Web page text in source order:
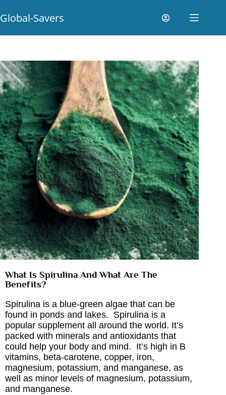
Global-Savers
What Is Spirulina And What Are The
Benefits?
Spirulina is a blue-green algae that can be
found in ponds and lakes. Spirulina is a
popular supplement all around the world. It’s
packed with minerals and antioxidants that
could help your body and mind. It’s high in B
vitamins, beta-carotene, copper, iron,
magnesium, potassium, and manganese, as
well as minor levels of magnesium, potassium,
and manganese.